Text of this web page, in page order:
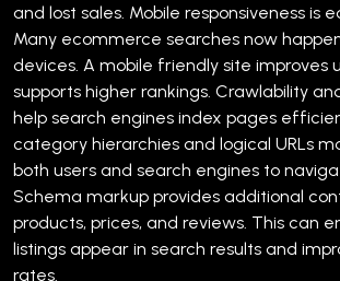
and lost sales. Mobile responsiveness is
Many ecommerce searches now
devices. A mobile friendly site improves
supports higher rankings. Crawlability
help search engines index pages
category hierarchies and logical URLs
both users and search engines to
Schema markup provides additional
products, prices, and reviews. This can
listings appear in search results and
rates.